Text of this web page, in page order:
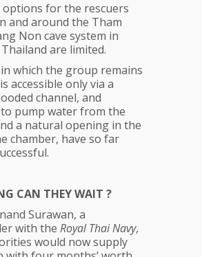
options for the rescuers
and around the Tham
Non cave system in
are limited.
which the group remains
accessible only via a
channel, and
pump water from the
a natural opening in the
chamber, have so far
CAN THEY WAIT ?
Surawan, a
with the Royal Thai Navy,
would now supply